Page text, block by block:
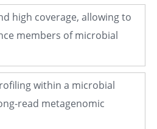
high coverage, allowing to
members of microbial
within a microbial
read metagenomic